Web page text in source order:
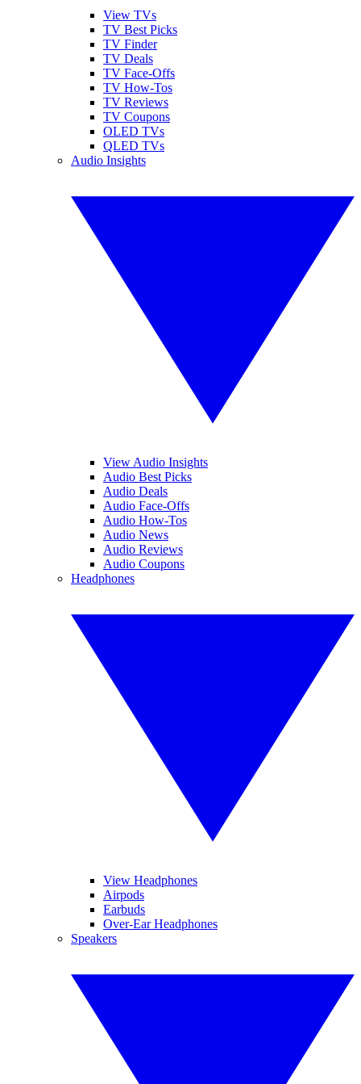
View TVs
TV Best Picks
TV Finder
TV Deals
TV Face-Offs
TV How-Tos
TV Reviews
TV Coupons
OLED TVs
QLED TVs
Audio Insights
View Audio Insights
Audio Best Picks
Audio Deals
Audio Face-Offs
Audio How-Tos
Audio News
Audio Reviews
Audio Coupons
Headphones
View Headphones
Airpods
Earbuds
Over-Ear Headphones
Speakers